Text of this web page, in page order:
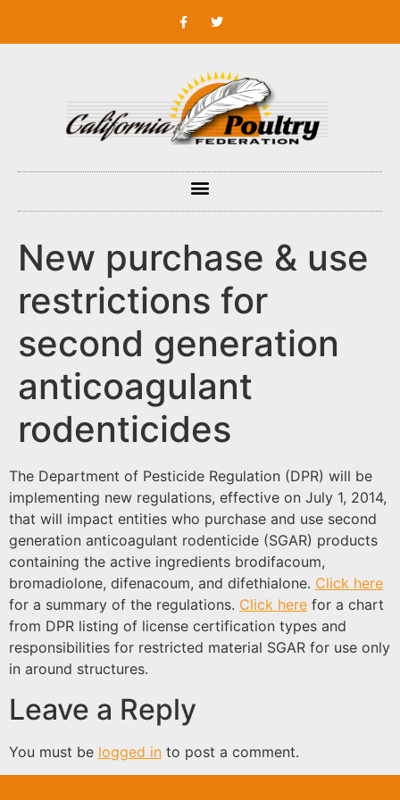
New purchase & use
restrictions for
second generation
anticoagulant
rodenticides
The Department of Pesticide Regulation (DPR) will be
implementing new regulations, effective on July 1, 2014,
that will impact entities who purchase and use second
generation anticoagulant rodenticide (SGAR) products
containing the active ingredients brodifacoum,
bromadiolone, difenacoum, and difethialone. Click here
for a summary of the regulations. Click here for a chart
from DPR listing of license certification types and
responsibilities for restricted material SGAR for use only
in around structures.
Leave a Reply
You must be logged in to post a comment.